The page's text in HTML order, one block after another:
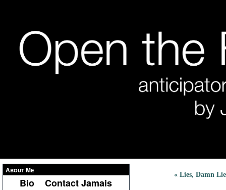
About Me
Bio Contact Jamais
« Lies, Damn